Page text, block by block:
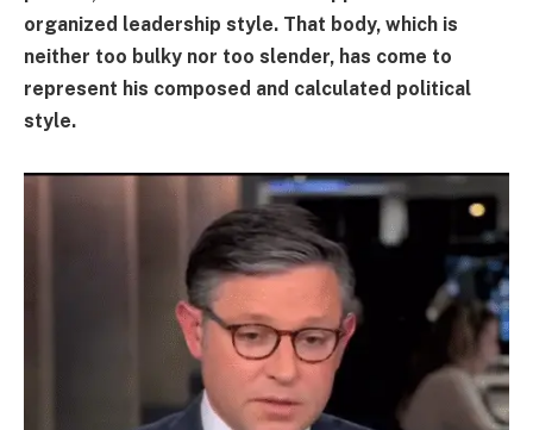
organized leadership style. That body, which is
neither too bulky nor too slender, has come to
represent his composed and calculated political
style.